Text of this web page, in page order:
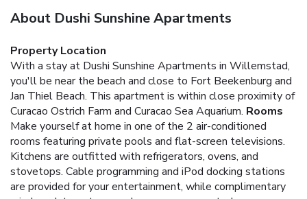
About Dushi Sunshine Apartments
Property Location
With a stay at Dushi Sunshine Apartments in Willemstad,
you'll be near the beach and close to Fort Beekenburg and
Jan Thiel Beach. This apartment is within close proximity of
Curacao Ostrich Farm and Curacao Sea Aquarium. Rooms
Make yourself at home in one of the 2 air-conditioned
rooms featuring private pools and flat-screen televisions.
Kitchens are outfitted with refrigerators, ovens, and
stovetops. Cable programming and iPod docking stations
are provided for your entertainment, while complimentary